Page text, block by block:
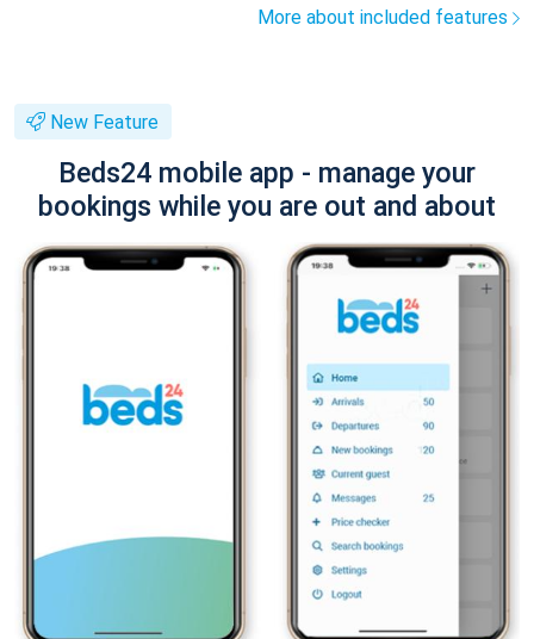
More about included features
New Feature
Beds24 mobile app - manage your
bookings while you are out and about